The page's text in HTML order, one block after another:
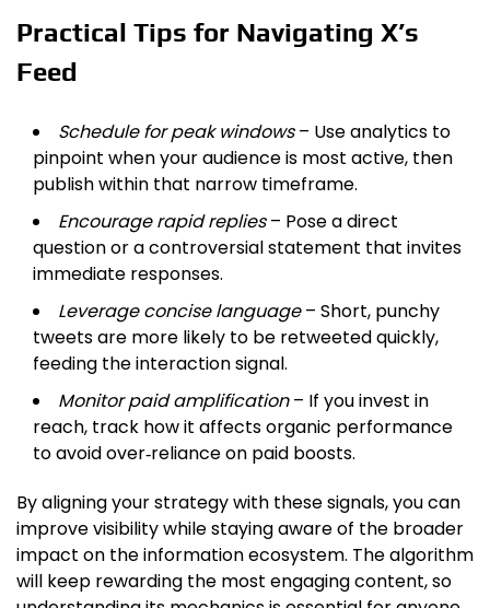
Practical Tips for Navigating X’s
Feed
Schedule for peak windows– Use analytics to
pinpoint when your audience is most active, then
publish within that narrow timeframe.
Encourage rapid replies– Pose a direct
question or a controversial statement that invites
immediate responses.
Leverage concise language– Short, punchy
tweets are more likely to be retweeted quickly,
feeding the interaction signal.
Monitor paid amplification– If you invest in
reach, track how it affects organic performance
to avoid over‑reliance on paid boosts.
By aligning your strategy with these signals, you can
improve visibility while staying aware of the broader
impact on the information ecosystem. The algorithm
will keep rewarding the most engaging content, so